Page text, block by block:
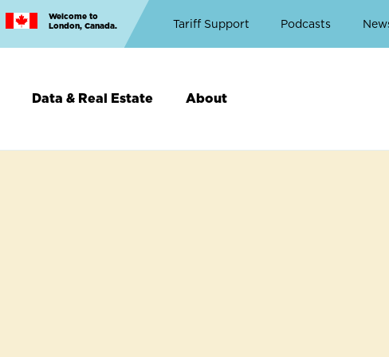
Welcome to
London, Canada.
Top
Top
Tariff Support Podcasts
Data & Real Estate About